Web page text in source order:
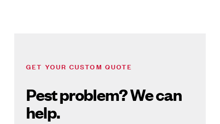
GET YOUR CUSTOM QUOTE
Pest problem? We can
help.